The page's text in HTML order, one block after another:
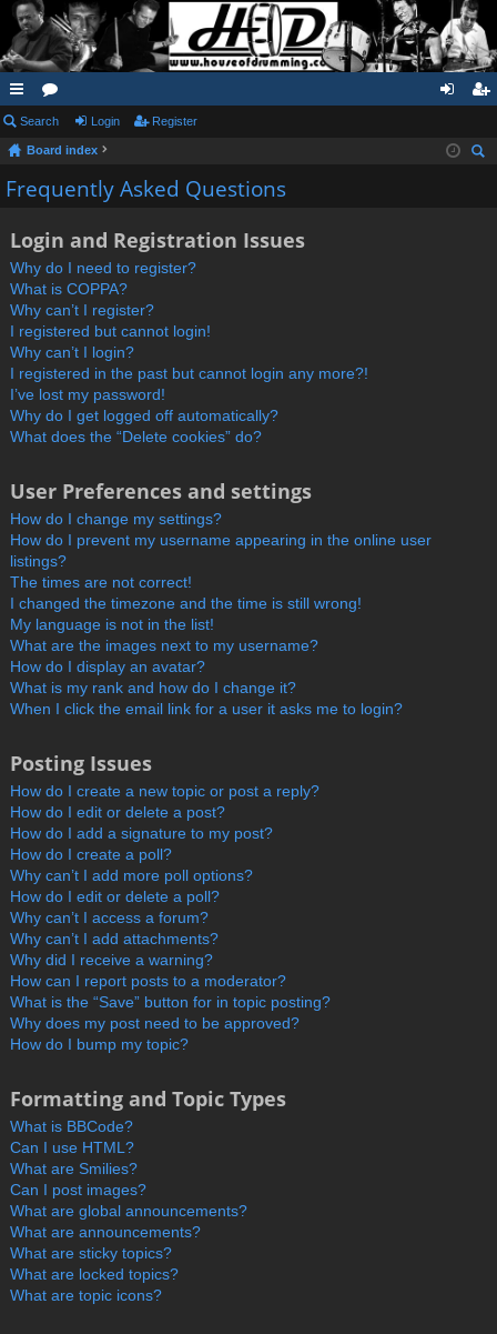
ui
ck
lin
or
u
m
in ist
Search Login Register
Board index
Frequently Asked Questions
Login and Registration Issues
Why do I need to register?
What is COPPA?
Why can’t I register?
I registered but cannot login!
Why can’t I login?
I registered in the past but cannot login any more?!
I’ve lost my password!
Why do I get logged off automatically?
What does the “Delete cookies” do?
User Preferences and settings
How do I change my settings?
How do I prevent my username appearing in the online user
listings?
The times are not correct!
I changed the timezone and the time is still wrong!
My language is not in the list!
What are the images next to my username?
How do I display an avatar?
What is my rank and how do I change it?
When I click the email link for a user it asks me to login?
Posting Issues
How do I create a new topic or post a reply?
How do I edit or delete a post?
How do I add a signature to my post?
How do I create a poll?
Why can’t I add more poll options?
How do I edit or delete a poll?
Why can’t I access a forum?
Why can’t I add attachments?
Why did I receive a warning?
How can I report posts to a moderator?
What is the “Save” button for in topic posting?
Why does my post need to be approved?
How do I bump my topic?
Formatting and Topic Types
What is BBCode?
Can I use HTML?
What are Smilies?
Can I post images?
What are global announcements?
What are announcements?
What are sticky topics?
What are locked topics?
What are topic icons?